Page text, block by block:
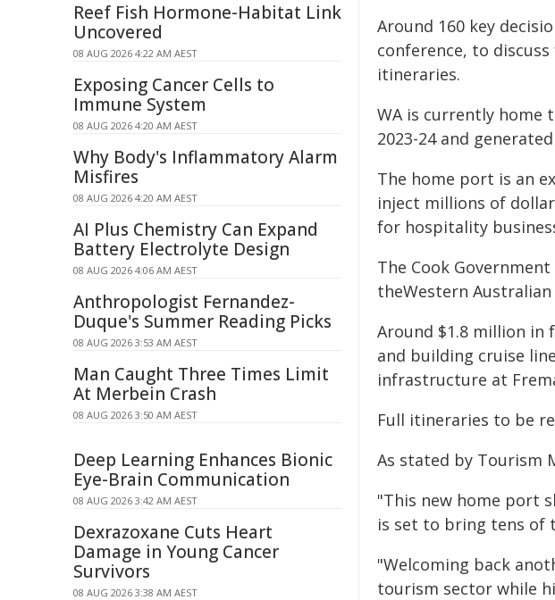
Around 160 key
conference, to
itineraries.
WA is currently home
2023-24 and
The home port is an
inject millions of
for hospitality
The Cook
theWestern Australian
Around $1.8 million
and building cruise
infrastructure at
Full itineraries to be
As stated by Tourism
"This new home port
is set to bring tens of
"Welcoming back
tourism sector while
Reef Fish Hormone-Habitat Link
Uncovered
08 AUG 2026 4:22 AM AEST
Exposing Cancer Cells to
Immune System
08 AUG 2026 4:20 AM AEST
Why Body's Inflammatory Alarm
Misfires
08 AUG 2026 4:20 AM AEST
AI Plus Chemistry Can Expand
Battery Electrolyte Design
08 AUG 2026 4:06 AM AEST
Anthropologist Fernandez-
Duque's Summer Reading Picks
08 AUG 2026 3:53 AM AEST
Man Caught Three Times Limit
At Merbein Crash
08 AUG 2026 3:50 AM AEST
Deep Learning Enhances Bionic
Eye-Brain Communication
08 AUG 2026 3:42 AM AEST
Dexrazoxane Cuts Heart
Damage in Young Cancer
Survivors
08 AUG 2026 3:38 AM AEST